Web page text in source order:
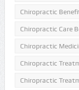
Chiropractic
Chiropractic Care
Chiropractic
Chiropractic
Chiropractic